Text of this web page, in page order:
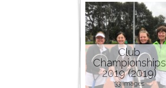
Club
Championships
2019 (2019)
33 images